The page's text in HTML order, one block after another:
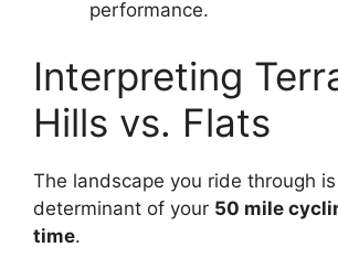
performance.
Interpreting
Hills vs. Flats
The landscape you ride through
determinant of your 50 mile
time.